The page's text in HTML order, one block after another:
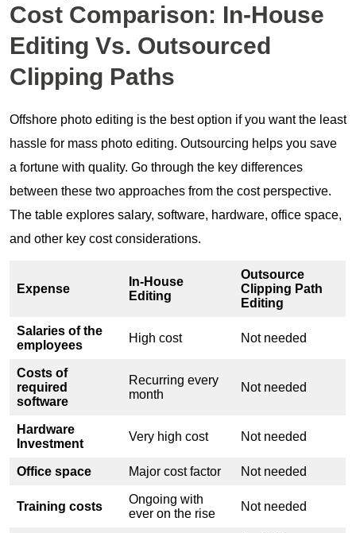
Cost Comparison: In-House
Editing Vs. Outsourced
Clipping Paths
Offshore photo editing is the best option if you want the least
hassle for mass photo editing. Outsourcing helps you save
a fortune with quality. Go through the key differences
between these two approaches from the cost perspective.
The table explores salary, software, hardware, office space,
and other key cost considerations.
Expense
In-House
Editing
Outsource
Clipping Path
Editing
Salaries of the
employees
High cost Not needed
Costs of
required
software
Recurring every
month
Not needed
Hardware
Investment
Very high cost Not needed
Office space Major cost factor Not needed
Training costs
Ongoing with
ever on the rise
Not needed